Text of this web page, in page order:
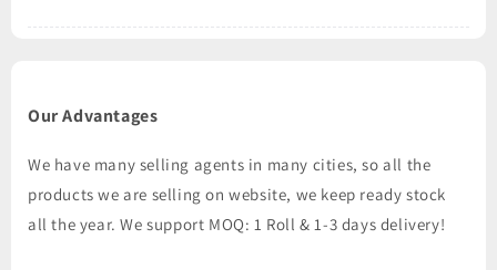
Our Advantages
We have many selling agents in many cities, so all the
products we are selling on website, we keep ready stock
all the year. We support MOQ: 1 Roll & 1-3 days delivery!